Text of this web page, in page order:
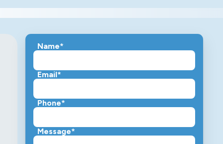
Name*
Email*
Phone*
Message*